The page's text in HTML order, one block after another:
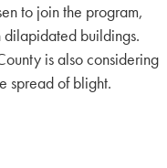
to join the program,
dilapidated buildings.
is also considering
spread of blight.